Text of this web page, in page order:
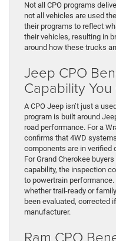
Not all CPO programs
not all vehicles are used
their programs to reflect
their vehicles, resulting in
around how these trucks
Jeep CPO
Capability
A CPO Jeep isn’t just a
program is built around
road performance. For a
confirms that 4WD
components are in verified
For Grand Cherokee
capability, the inspection
to powertrain performance.
whether trail-ready or
been evaluated, corrected
manufacturer.
Ram CPO